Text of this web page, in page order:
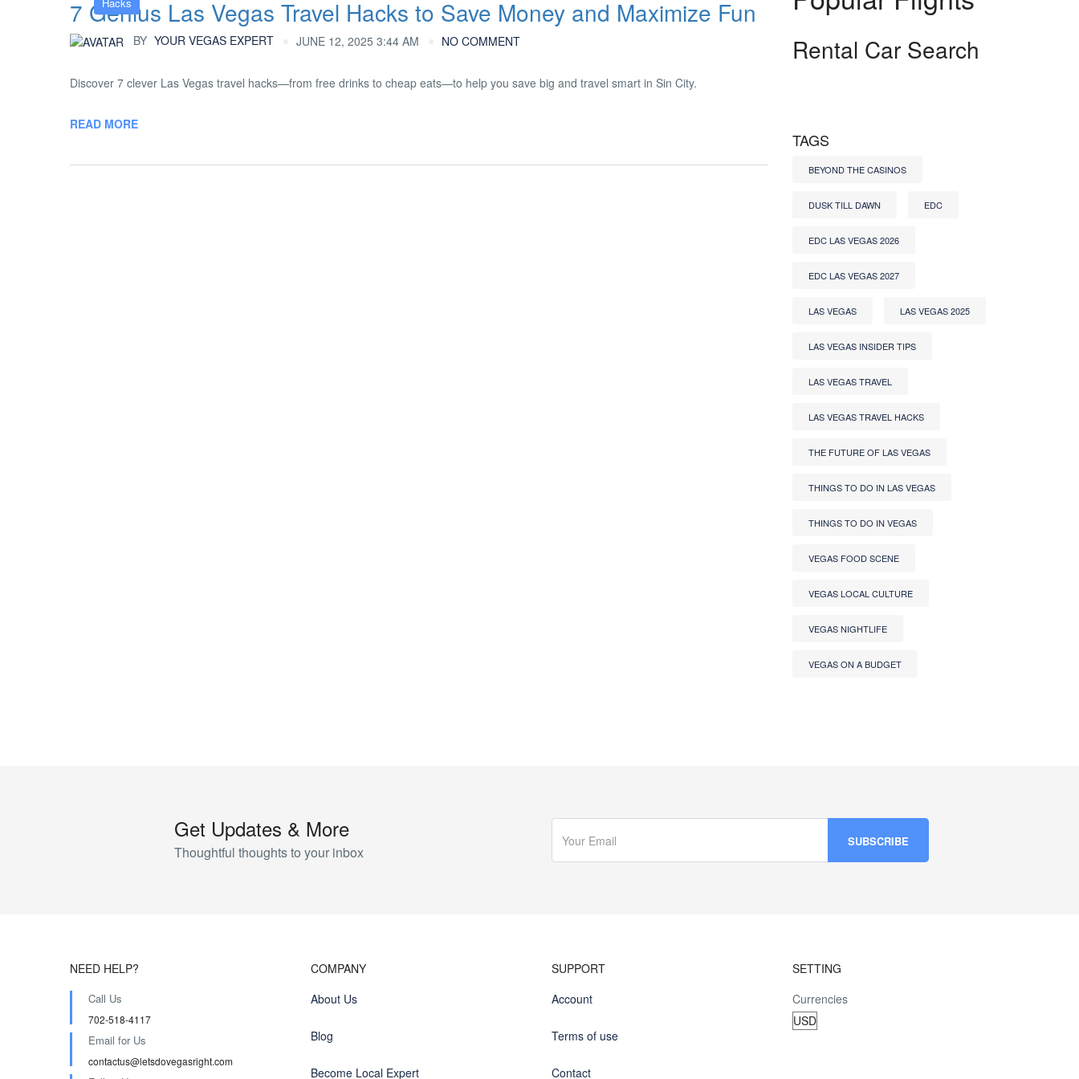
7 Genius Las Vegas Travel Hacks to Save Money and Maximize Fun
BY YOUR VEGAS EXPERT JUNE 12, 2025 3:44 AM NO COMMENT
Discover 7 clever Las Vegas travel hacks—from free drinks to cheap eats—to help you save big and travel smart in Sin City.
READ MORE
Rental Car Search
TAGS
BEYOND THE CASINOS
DUSK TILL DAWN EDC
EDC LAS VEGAS 2026
EDC LAS VEGAS 2027
LAS VEGAS LAS VEGAS 2025
LAS VEGAS INSIDER TIPS
LAS VEGAS TRAVEL
LAS VEGAS TRAVEL HACKS
THE FUTURE OF LAS VEGAS
THINGS TO DO IN LAS VEGAS
THINGS TO DO IN VEGAS
VEGAS FOOD SCENE
VEGAS LOCAL CULTURE
VEGAS NIGHTLIFE
VEGAS ON A BUDGET
Get Updates & More
Thoughtful thoughts to your inbox
NEED HELP?
Call Us
702-518-4117
Email for Us
contactus@letsdovegasright.com
COMPANY
About Us
Blog
Become Local Expert
SUPPORT
Account
Terms of use
Contact
SETTING
Currencies